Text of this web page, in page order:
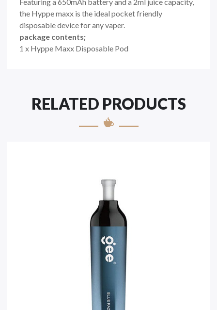
the Hyppe maxx is the ideal pocket friendly
disposable device for any vaper.
package contents;
1 x Hyppe Maxx Disposable Pod
RELATED PRODUCTS